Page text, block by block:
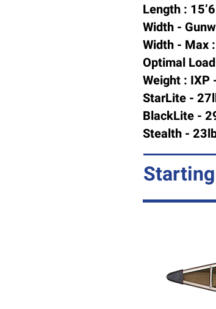
Length :
Width -
Width - Max
Optimal
Weight : IXP
StarLite -
BlackLite -
Stealth -